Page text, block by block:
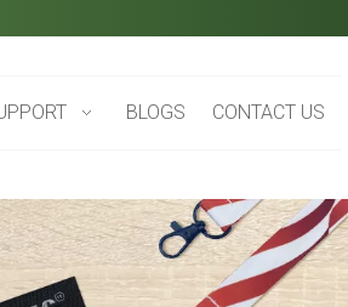
BLOGS CONTACT US